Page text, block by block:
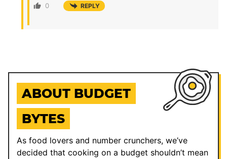
0 REPLY
ABOUT BUDGET
BYTES
As food lovers and number crunchers, we’ve
decided that cooking on a budget shouldn’t mean